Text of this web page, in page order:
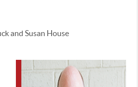
and Susan House